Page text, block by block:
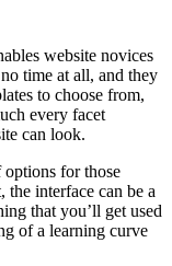
website novices
time at all, and they
to choose from,
every facet
can look.
options for those
the interface can be a
that you’ll get used
of a learning curve